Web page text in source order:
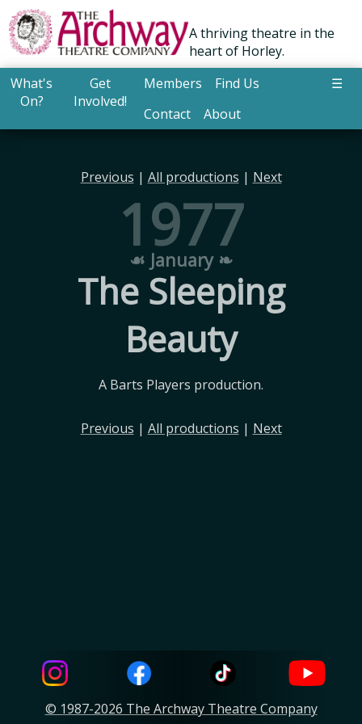
A thriving theatre in the
heart of Horley.
What's
On?
Get
Involved!
Members
Find Us
Contact
About
☰
Previous | All productions | Next
1977
☙ January ❧
The Sleeping
Beauty
A Barts Players production.
Previous | All productions | Next
© 1987-2026 The Archway Theatre Company